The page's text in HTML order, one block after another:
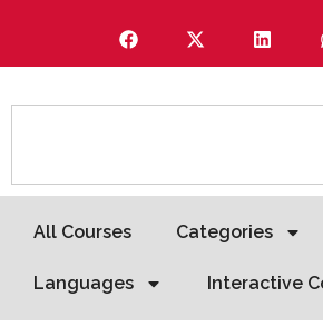
All Courses Categories
Languages Interactive